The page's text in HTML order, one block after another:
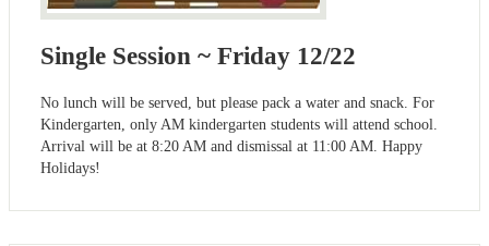
Single Session ~ Friday 12/22
No lunch will be served, but please pack a water and snack. For
Kindergarten, only AM kindergarten students will attend school.
Arrival will be at 8:20 AM and dismissal at 11:00 AM. Happy
Holidays!